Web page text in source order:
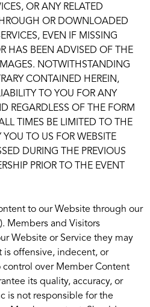
OR ANY RELATED
OR DOWNLOADED
EVEN IF MISSING
HAS BEEN ADVISED OF THE
NOTWITHSTANDING
CONTAINED HEREIN,
TO YOU FOR ANY
REGARDLESS OF THE FORM
TIMES BE LIMITED TO THE
TO US FOR WEBSITE
DURING THE PREVIOUS
PRIOR TO THE EVENT
to our Website through our
Members and Visitors
Website or Service they may
is offensive, indecent, or
over Member Content
its quality, accuracy, or
is not responsible for the